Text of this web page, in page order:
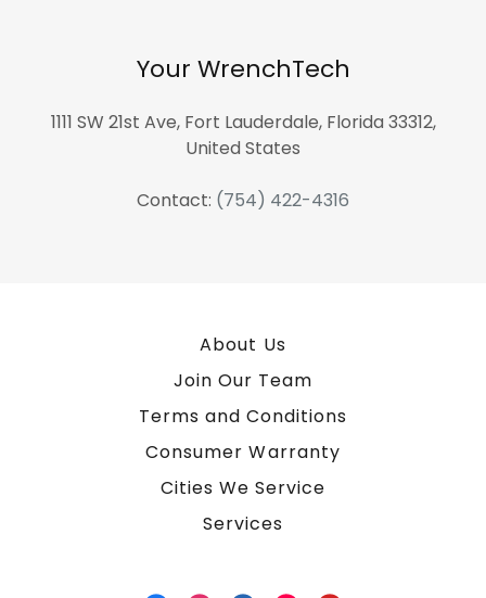
Your WrenchTech
1111 SW 21st Ave, Fort Lauderdale, Florida 33312,
United States
Contact: (754) 422-4316
About Us
Join Our Team
Terms and Conditions
Consumer Warranty
Cities We Service
Services